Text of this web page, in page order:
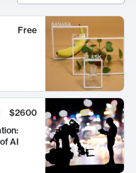
Free
$2600
AI